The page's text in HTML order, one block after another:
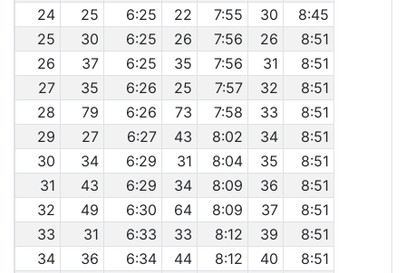
24
25 6:25 22 7:55 30
8:45
25
30 6:25 26 7:56 26
8:51
26
37 6:25 35 7:56 31
8:51
27
35 6:26 25 7:57 32
8:51
28
79 6:26 73 7:58 33
8:51
29
27 6:27 43 8:02 34
8:51
30
34 6:29 31 8:04 35
8:51
31
43 6:29 34 8:09 36
8:51
32
49 6:30 64 8:09 37
8:51
33
31 6:33 33 8:12 39
8:51
34
36 6:34 44 8:12 40
8:51